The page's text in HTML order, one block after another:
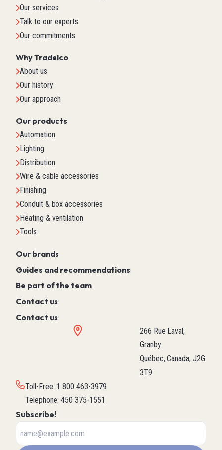
Our services
Talk to our experts
Our commitments
Why Tradelco
About us
Our history
Our approach
Our products
Automation
Lighting
Distribution
Wire & cable accessories
Finishing
Conduit & box accessories
Heating & ventilation
Tools
Our brands
Guides and recommendations
Be part of the team
Contact us
Contact us
266 Rue Laval,
Granby
Québec, Canada, J2G
3T9
Toll-Free: 1 800 463-3979
Telephone: 450 375-1551
Subscribe!